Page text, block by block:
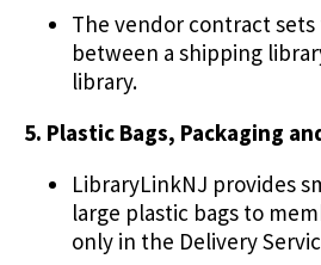
The vendor contract
between a shipping
library.
5. Plastic Bags, Packaging
LibraryLinkNJ provides
large plastic bags to
only in the Delivery